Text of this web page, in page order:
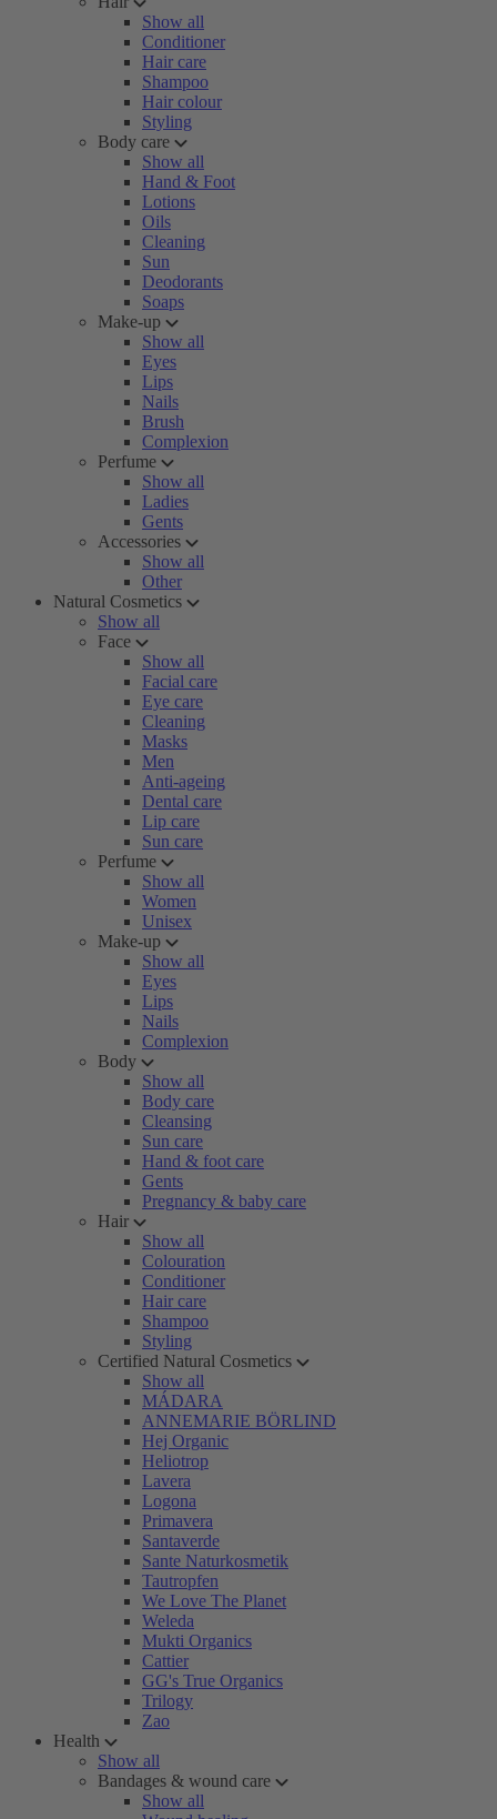
Show all
Conditioner
Hair care
Shampoo
Hair colour
Styling
Body care
Show all
Hand & Foot
Lotions
Oils
Cleaning
Sun
Deodorants
Soaps
Make-up
Show all
Eyes
Lips
Nails
Brush
Complexion
Perfume
Show all
Ladies
Gents
Accessories
Show all
Other
Natural Cosmetics
Show all
Face
Show all
Facial care
Eye care
Cleaning
Masks
Men
Anti-ageing
Dental care
Lip care
Sun care
Perfume
Show all
Women
Unisex
Make-up
Show all
Eyes
Lips
Nails
Complexion
Body
Show all
Body care
Cleansing
Sun care
Hand & foot care
Gents
Pregnancy & baby care
Hair
Show all
Colouration
Conditioner
Hair care
Shampoo
Styling
Certified Natural Cosmetics
Show all
MÁDARA
ANNEMARIE BÖRLIND
Hej Organic
Heliotrop
Lavera
Logona
Primavera
Santaverde
Sante Naturkosmetik
Tautropfen
We Love The Planet
Weleda
Mukti Organics
Cattier
GG's True Organics
Trilogy
Zao
Health
Show all
Bandages & wound care
Show all